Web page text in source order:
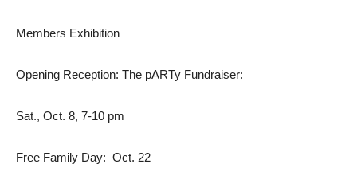
Members Exhibition
Opening Reception: The pARTy Fundraiser:
Sat., Oct. 8, 7-10 pm
Free Family Day: Oct. 22